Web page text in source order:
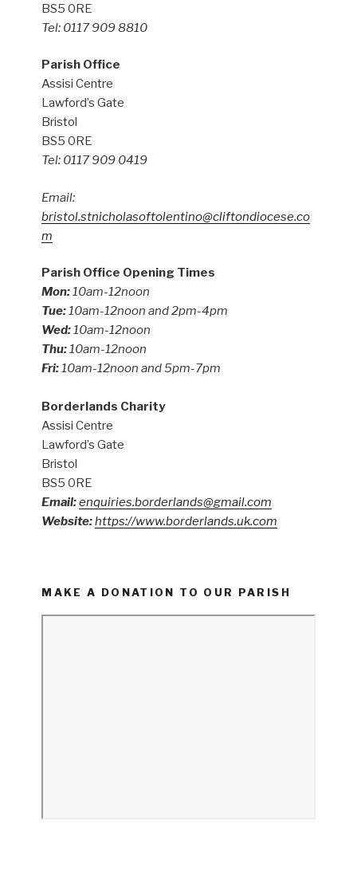
BS5 0RE
Tel: 0117 909 8810
Parish Office
Assisi Centre
Lawford’s Gate
Bristol
BS5 0RE
Tel: 0117 909 0419
Email:
bristol.stnicholasoftolentino@cliftondiocese.co
m
Parish Office Opening Times
Mon:10am-12noon
Tue:10am-12noon and 2pm-4pm
Wed:10am-12noon
Thu:10am-12noon
Fri:10am-12noon and 5pm-7pm
Borderlands Charity
Assisi Centre
Lawford’s Gate
Bristol
BS5 0RE
Email:enquiries.borderlands@gmail.com
Website:https://www.borderlands.uk.com
MAKE A DONATION TO OUR PARISH